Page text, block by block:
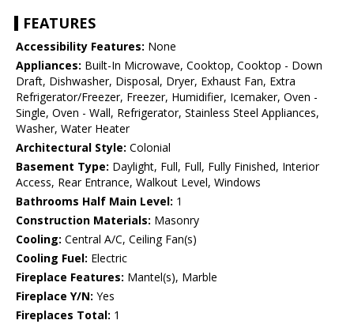
FEATURES
Accessibility Features: None
Appliances: Built-In Microwave, Cooktop, Cooktop - Down
Draft, Dishwasher, Disposal, Dryer, Exhaust Fan, Extra
Refrigerator/Freezer, Freezer, Humidifier, Icemaker, Oven -
Single, Oven - Wall, Refrigerator, Stainless Steel Appliances,
Washer, Water Heater
Architectural Style: Colonial
Basement Type: Daylight, Full, Full, Fully Finished, Interior
Access, Rear Entrance, Walkout Level, Windows
Bathrooms Half Main Level: 1
Construction Materials: Masonry
Cooling: Central A/C, Ceiling Fan(s)
Cooling Fuel: Electric
Fireplace Features: Mantel(s), Marble
Fireplace Y/N: Yes
Fireplaces Total: 1